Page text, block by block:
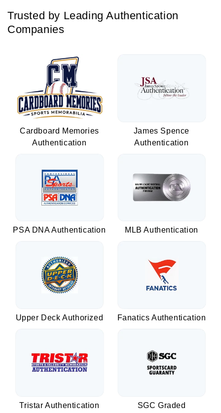
Trusted by Leading Authentication
Companies
Cardboard Memories
Authentication
James Spence
Authentication
PSA DNA Authentication MLB Authentication
Upper Deck Authorized Fanatics Authentication
Tristar Authentication SGC Graded